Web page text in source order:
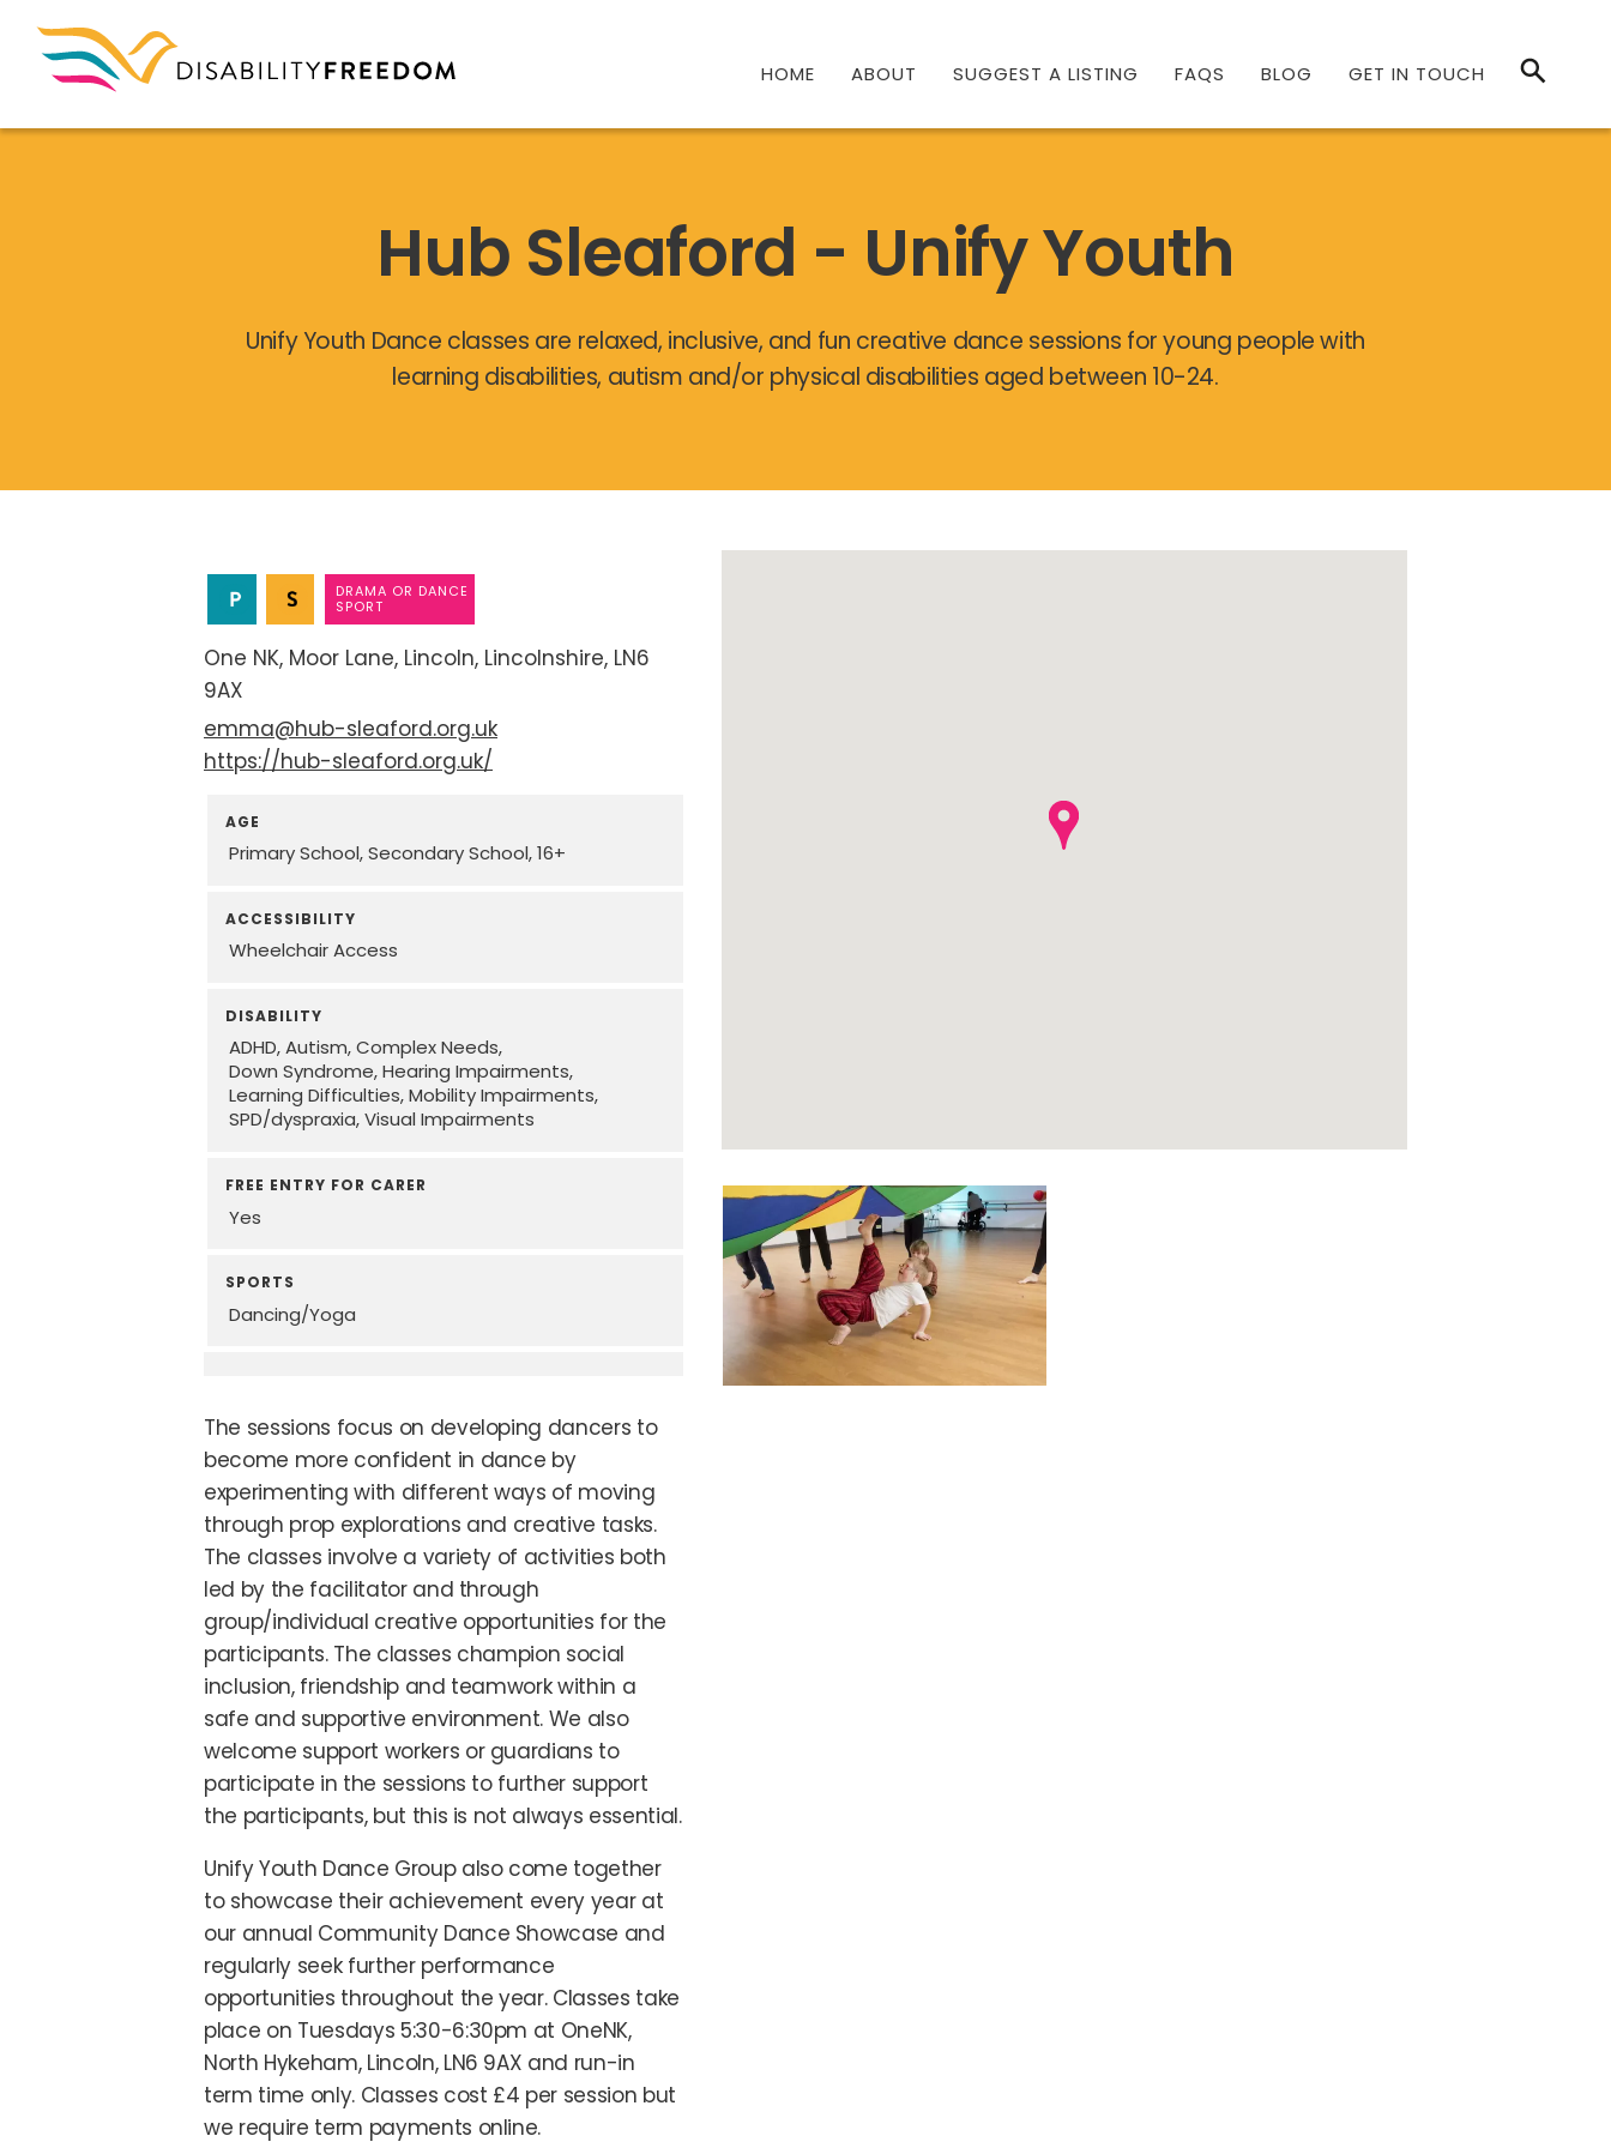
HOME ABOUT SUGGEST A LISTING FAQS BLOG GET IN TOUCH
Hub Sleaford - Unify Youth
Unify Youth Dance classes are relaxed, inclusive, and fun creative dance sessions for young people with
learning disabilities, autism and/or physical disabilities aged between 10-24.
DRAMA OR DANCE
SPORT
One NK Moor Lane Lincoln Lincolnshire LN6
9AX
emma@hub-sleaford.org.uk
https://hub-sleaford.org.uk/
AGE
Primary School Secondary School 16+
ACCESSIBILITY
Wheelchair Access
DISABILITY
ADHD Autism Complex Needs
Down Syndrome Hearing Impairments
Learning Difficulties Mobility Impairments
SPD/dyspraxia Visual Impairments
FREE ENTRY FOR CARER
Yes
SPORTS
Dancing/Yoga
The sessions focus on developing dancers to
become more confident in dance by
experimenting with different ways of moving
through prop explorations and creative tasks.
The classes involve a variety of activities both
led by the facilitator and through
group/individual creative opportunities for the
participants. The classes champion social
inclusion, friendship and teamwork within a
safe and supportive environment. We also
welcome support workers or guardians to
participate in the sessions to further support
the participants, but this is not always essential.
Unify Youth Dance Group also come together
to showcase their achievement every year at
our annual Community Dance Showcase and
regularly seek further performance
opportunities throughout the year. Classes take
place on Tuesdays 5:30-6:30pm at OneNK,
North Hykeham, Lincoln, LN6 9AX and run-in
term time only. Classes cost £4 per session but
we require term payments online.